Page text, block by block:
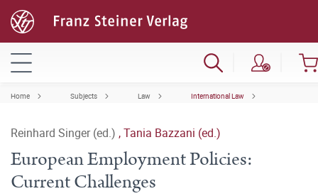
Home Subjects Law International Law
Reinhard Singer (ed.) ,Tania Bazzani (ed.)
European Employment Policies:
Current Challenges